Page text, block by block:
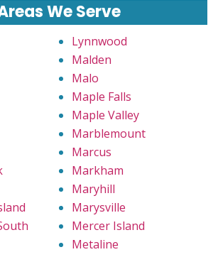
We Serve
Lynnwood
Malden
Malo
Maple Falls
Maple Valley
Marblemount
Marcus
Markham
Maryhill
Marysville
Mercer Island
Metaline